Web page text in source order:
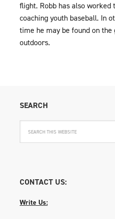
flight. Robb has also
coaching youth baseball. In
time he may be found on
outdoors.
SEARCH
CONTACT US:
Write Us: